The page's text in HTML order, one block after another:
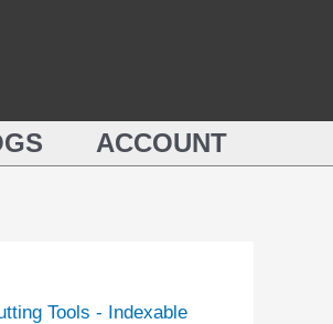
ACCOUNT
Tools - Indexable